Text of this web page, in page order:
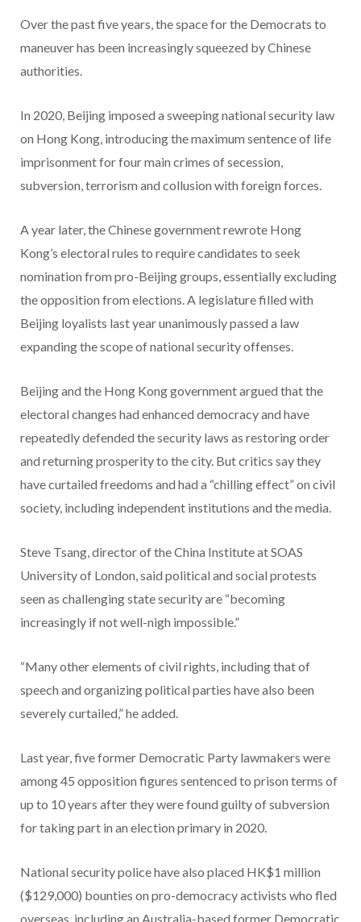
Over the past five years, the space for the Democrats to
maneuver has been increasingly squeezed by Chinese
authorities.
In 2020, Beijing imposed a sweeping national security law
on Hong Kong, introducing the maximum sentence of life
imprisonment for four main crimes of secession,
subversion, terrorism and collusion with foreign forces.
A year later, the Chinese government rewrote Hong
Kong’s electoral rules to require candidates to seek
nomination from pro-Beijing groups, essentially excluding
the opposition from elections. A legislature filled with
Beijing loyalists last year unanimously passed a law
expanding the scope of national security offenses.
Beijing and the Hong Kong government argued that the
electoral changes had enhanced democracy and have
repeatedly defended the security laws as restoring order
and returning prosperity to the city. But critics say they
have curtailed freedoms and had a “chilling effect” on civil
society, including independent institutions and the media.
Steve Tsang, director of the China Institute at SOAS
University of London, said political and social protests
seen as challenging state security are “becoming
increasingly if not well-nigh impossible.”
“Many other elements of civil rights, including that of
speech and organizing political parties have also been
severely curtailed,” he added.
Last year, five former Democratic Party lawmakers were
among 45 opposition figures sentenced to prison terms of
up to 10 years after they were found guilty of subversion
for taking part in an election primary in 2020.
National security police have also placed HK$1 million
($129,000) bounties on pro-democracy activists who fled
overseas, including an Australia-based former Democratic